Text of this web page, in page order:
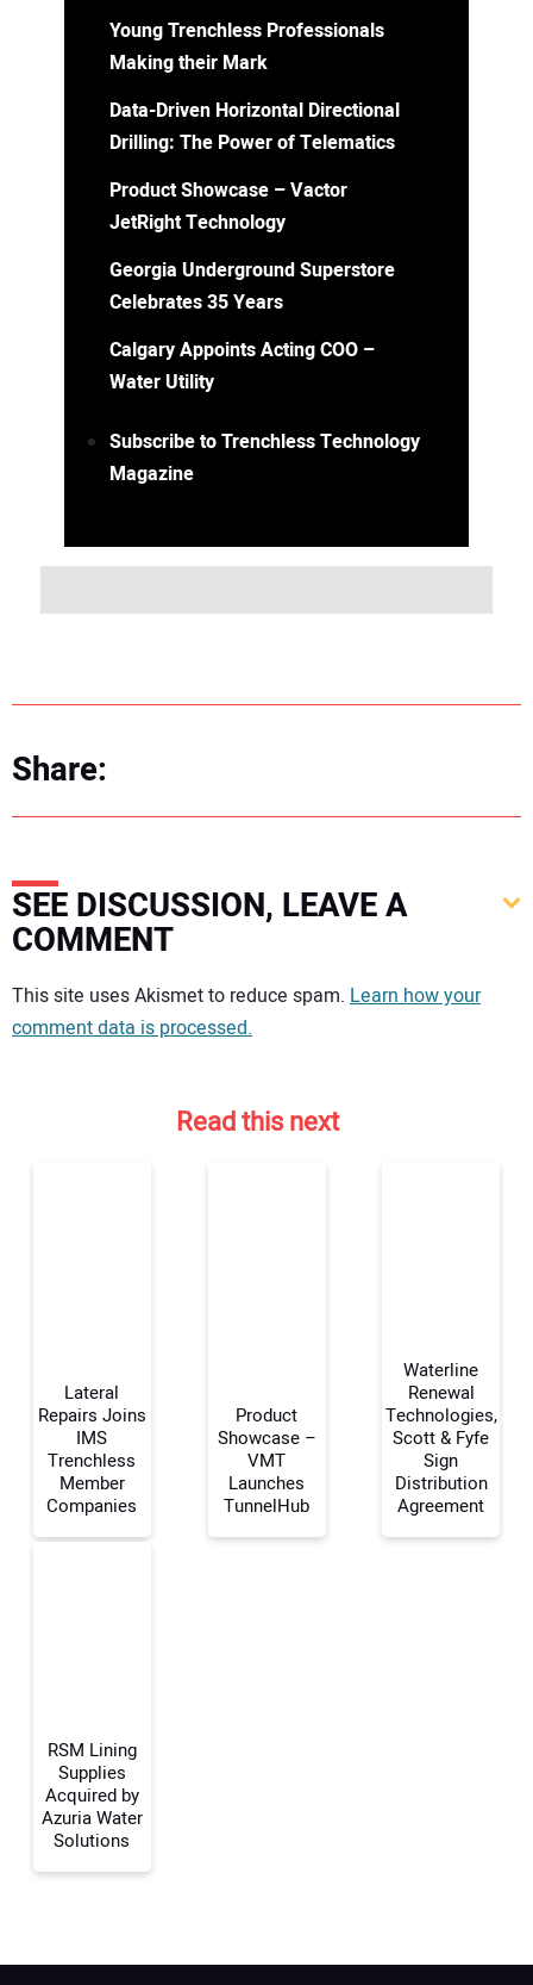
Young Trenchless Professionals
Making their Mark
Data-Driven Horizontal Directional
Drilling: The Power of Telematics
Product Showcase – Vactor
JetRight Technology
Georgia Underground Superstore
Celebrates 35 Years
Calgary Appoints Acting COO –
Water Utility
Subscribe to Trenchless Technology
Magazine
Share:
SEE DISCUSSION, LEAVE A
COMMENT
Your comment:
Your Name:
This site uses Akismet to reduce spam. Learn how your
comment data is processed.
Read this next
Lateral
Repairs Joins
IMS
Trenchless
Member
Companies
Product
Showcase –
VMT
Launches
TunnelHub
Waterline
Renewal
Technologies,
Scott & Fyfe
Sign
Distribution
Agreement
RSM Lining
Supplies
Acquired by
Azuria Water
Solutions